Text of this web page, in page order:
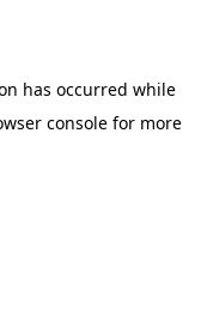
has occurred while
console for more